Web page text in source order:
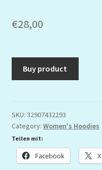
€28,00
Buy product
SKU: 32907432293
Category: Women's Hoodies
Teilen mit:
Facebook X